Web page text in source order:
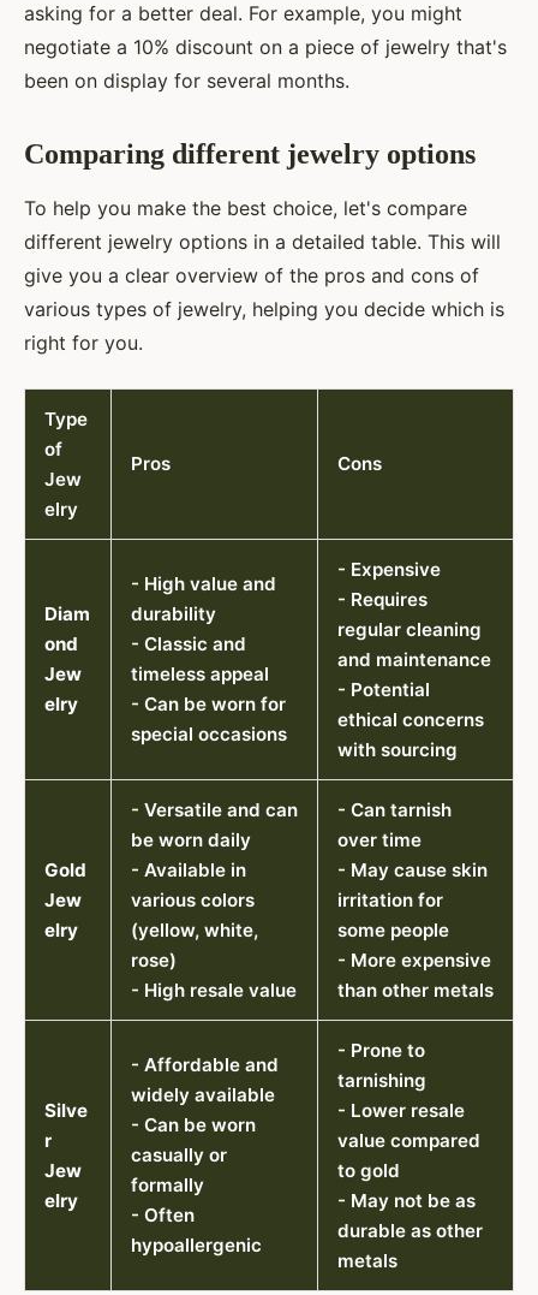
asking for a better deal. For example, you might
negotiate a 10% discount on a piece of jewelry that's
been on display for several months.
Comparing different jewelry options
To help you make the best choice, let's compare
different jewelry options in a detailed table. This will
give you a clear overview of the pros and cons of
various types of jewelry, helping you decide which is
right for you.
Type
of
Jew
elry
Pros Cons
Diam
ond
Jew
elry
- High value and
durability
- Classic and
timeless appeal
- Can be worn for
special occasions
- Expensive
- Requires
regular cleaning
and maintenance
- Potential
ethical concerns
with sourcing
Gold
Jew
elry
- Versatile and can
be worn daily
- Available in
various colors
(yellow, white,
rose)
- High resale value
- Can tarnish
over time
- May cause skin
irritation for
some people
- More expensive
than other metals
Silve
r
Jew
elry
- Affordable and
widely available
- Can be worn
casually or
formally
- Often
hypoallergenic
- Prone to
tarnishing
- Lower resale
value compared
to gold
- May not be as
durable as other
metals